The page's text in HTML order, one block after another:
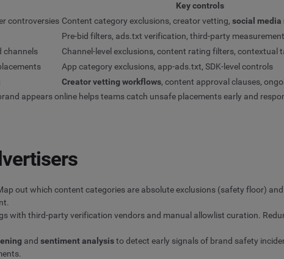
Key controls
controversies Content category exclusions, creator vetting, social media
Pre-bid filters, ads.txt verification, third-party measurement
channels
Channel-level exclusions, content rating filters, contextual
App category exclusions, app-ads.txt, SDK-level controls
Creator vetting workflows, content approval clauses,
appears online helps teams catch unsafe placements early and
out which content categories are absolute exclusions (safety floor)
with third-party verification vendors and manual allowlist curation.
and sentiment analysisto detect early signals of brand safety